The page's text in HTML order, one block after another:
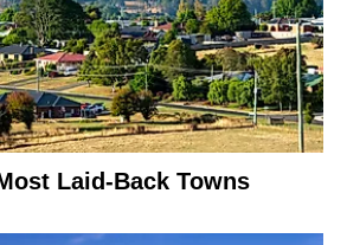
Laid-Back Towns